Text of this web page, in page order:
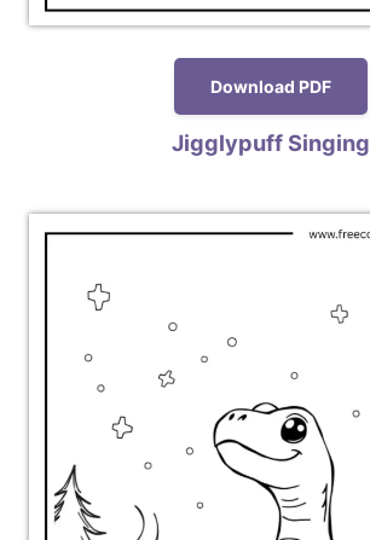
Download PDF
Jigglypuff Singing